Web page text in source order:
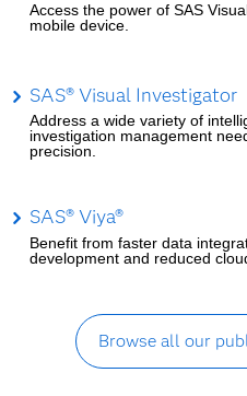
Access the power of SAS
mobile device.
SAS® Visual Investigator
Address a wide variety of
investigation management
precision.
SAS® Viya®
Benefit from faster data
development and reduced
Browse all our